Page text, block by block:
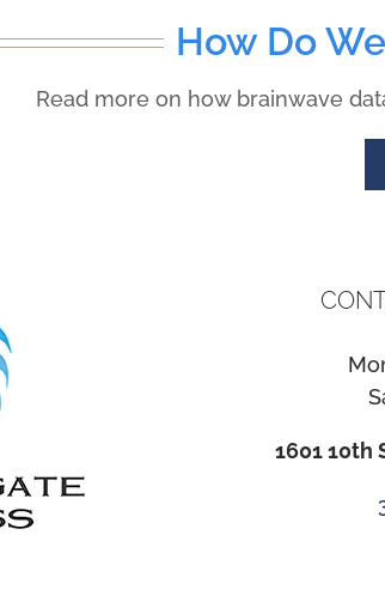
How Do
Read more on how brainwave
1601 10th